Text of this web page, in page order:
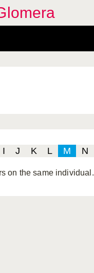
I J K L M N
on the same individual.